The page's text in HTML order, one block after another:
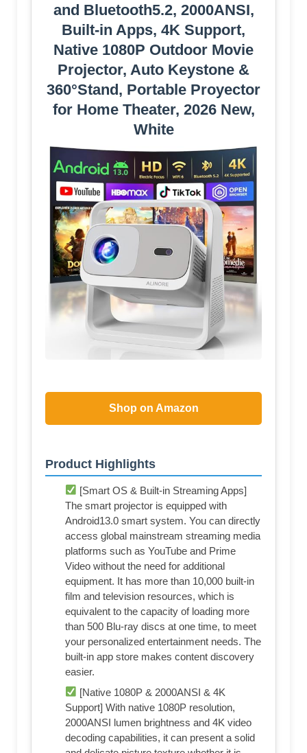
and Bluetooth5.2, 2000ANSI,
Built-in Apps, 4K Support,
Native 1080P Outdoor Movie
Projector, Auto Keystone &
360°Stand, Portable Proyector
for Home Theater, 2026 New,
White
Shop on Amazon
Product Highlights
[Smart OS & Built-in Streaming Apps]
The smart projector is equipped with
Android13.0 smart system. You can directly
access global mainstream streaming media
platforms such as YouTube and Prime
Video without the need for additional
equipment. It has more than 10,000 built-in
film and television resources, which is
equivalent to the capacity of loading more
than 500 Blu-ray discs at one time, to meet
your personalized entertainment needs. The
built-in app store makes content discovery
easier.
[Native 1080P & 2000ANSI & 4K
Support] With native 1080P resolution,
2000ANSI lumen brightness and 4K video
decoding capabilities, it can present a solid